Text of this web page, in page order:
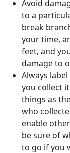
Avoid
to a
break
your time,
feet, and
damage to
Always
you collect
things as
who
enable
be sure of
to go if you